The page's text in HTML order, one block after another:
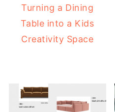
Turning a Dining
Table into a Kids
Creativity Space